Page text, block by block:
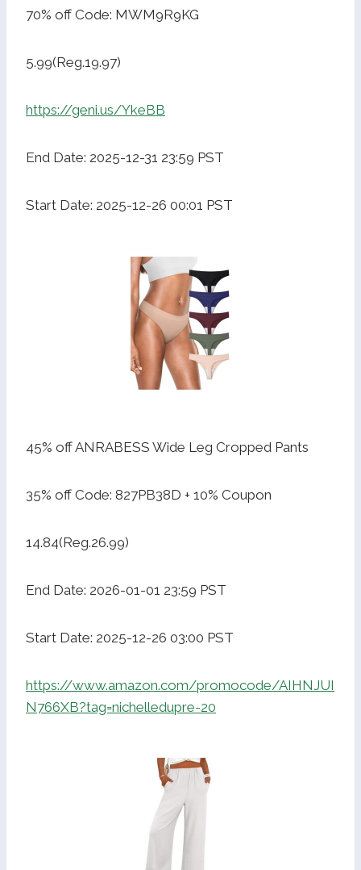
70% off Code: MWM9R9KG
5.99(Reg.19.97)
https://geni.us/YkeBB
End Date: 2025-12-31 23:59 PST
Start Date: 2025-12-26 00:01 PST
45% off ANRABESS Wide Leg Cropped Pants
35% off Code: 827PB38D + 10% Coupon
14.84(Reg.26.99)
End Date: 2026-01-01 23:59 PST
Start Date: 2025-12-26 03:00 PST
https://www.amazon.com/promocode/AIHNJUI
N766XB?tag=nichelledupre-20